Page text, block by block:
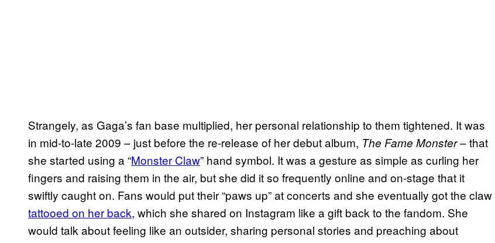
Strangely, as Gaga’s fan base multiplied, her personal relationship to them tightened. It was
in mid-to-late 2009 – just before the re-release of her debut album, The Fame Monster– that
she started using a “Monster Claw” hand symbol. It was a gesture as simple as curling her
fingers and raising them in the air, but she did it so frequently online and on-stage that it
swiftly caught on. Fans would put their “paws up” at concerts and she eventually got the claw
tattooed on her back, which she shared on Instagram like a gift back to the fandom. She
would talk about feeling like an outsider, sharing personal stories and preaching about